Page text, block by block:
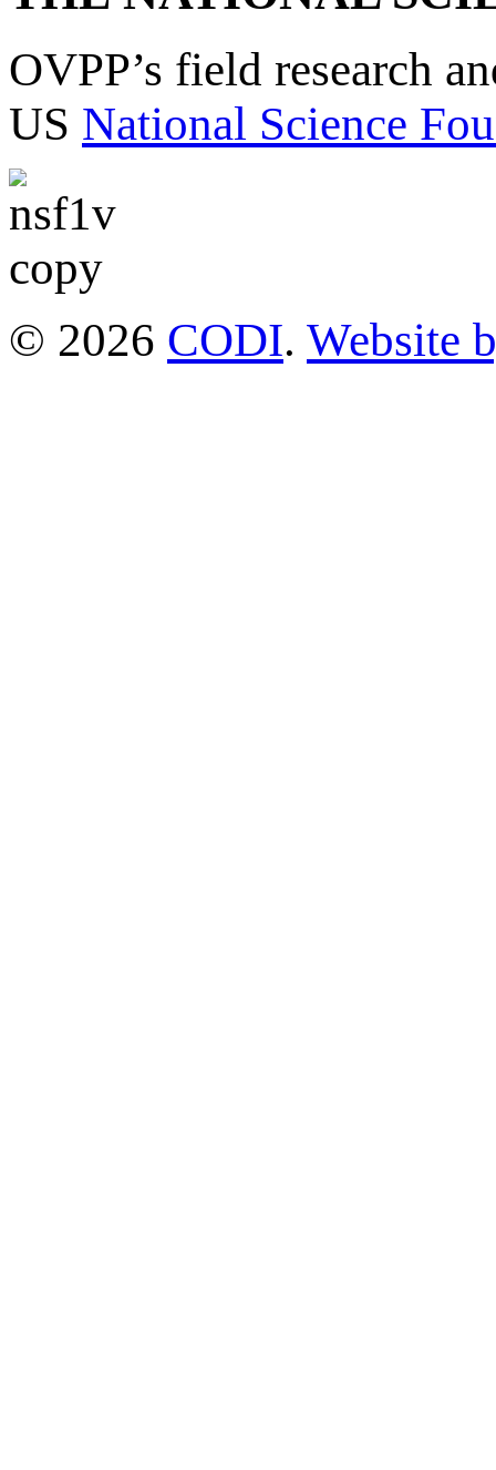
OVPP’s field research
US National Science
© 2026 CODI. Website